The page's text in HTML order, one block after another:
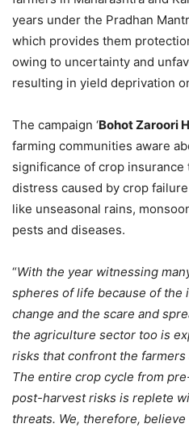
years under the Pradhan
which provides them
owing to uncertainty and
resulting in yield deprivation
The campaign ‘Bohot Zaroori
farming communities aware
significance of crop
distress caused by crop
like unseasonal rains,
pests and diseases.
“With the year witnessing
spheres of life because of the
change and the scare and
the agriculture sector too is
risks that confront the
The entire crop cycle from
post-harvest risks is replete
threats. We, therefore,